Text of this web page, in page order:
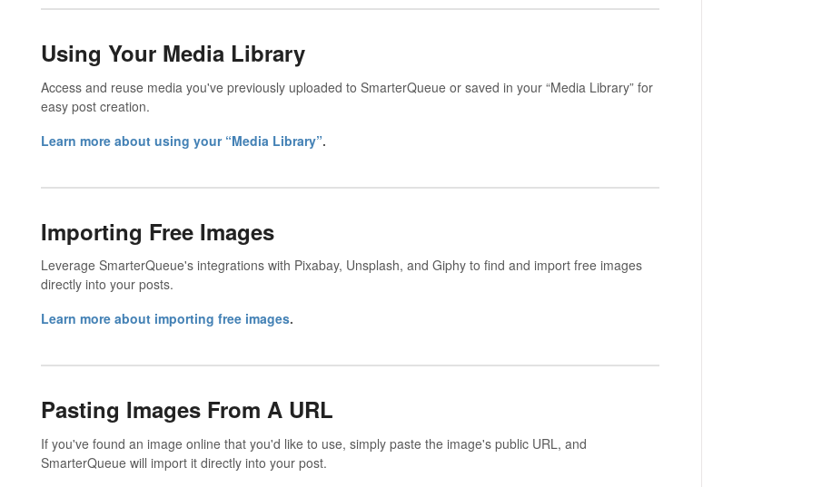
Using Your Media Library
Access and reuse media you've previously uploaded to SmarterQueue or saved in your “Media Library” for
easy post creation.
Learn more about using your “Media Library”.
Importing Free Images
Leverage SmarterQueue's integrations with Pixabay, Unsplash, and Giphy to find and import free images
directly into your posts.
Learn more about importing free images.
Pasting Images From A URL
If you've found an image online that you'd like to use, simply paste the image's public URL, and
SmarterQueue will import it directly into your post.